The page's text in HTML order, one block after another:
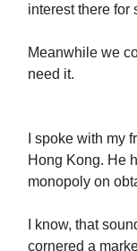
interest there for
Meanwhile we
need it.
I spoke with my
Hong Kong. He
monopoly on
I know, that
cornered a